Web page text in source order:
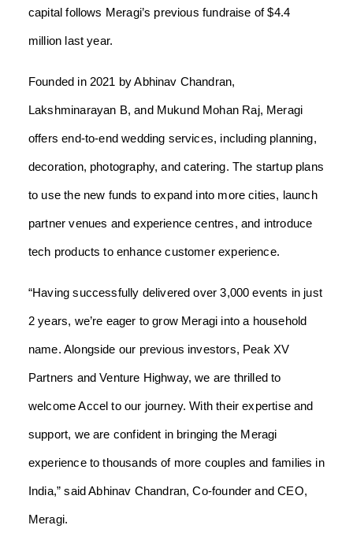
capital follows Meragi’s previous fundraise of $4.4
million last year.
Founded in 2021 by Abhinav Chandran,
Lakshminarayan B, and Mukund Mohan Raj, Meragi
offers end-to-end wedding services, including planning,
decoration, photography, and catering. The startup plans
to use the new funds to expand into more cities, launch
partner venues and experience centres, and introduce
tech products to enhance customer experience.
“Having successfully delivered over 3,000 events in just
2 years, we’re eager to grow Meragi into a household
name. Alongside our previous investors, Peak XV
Partners and Venture Highway, we are thrilled to
welcome Accel to our journey. With their expertise and
support, we are confident in bringing the Meragi
experience to thousands of more couples and families in
India,” said Abhinav Chandran, Co-founder and CEO,
Meragi.